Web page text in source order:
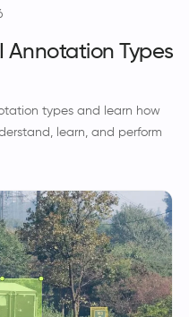
Annotation Types
types and learn how
learn, and perform